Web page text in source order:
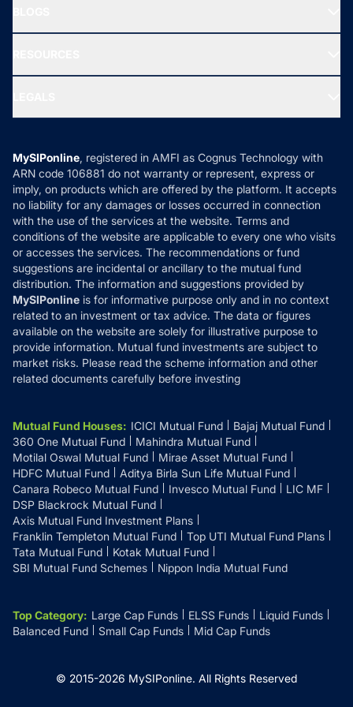
New Fund Offers (NFO)
Ask MF Query
MF News
How it Works
Reviews
Privacy Policy
Refund & Cancellation
Disclaimer
Disclosures
MySIPonline, registered in AMFI as Cognus Technology with
ARN code 106881 do not warranty or represent, express or
imply, on products which are offered by the platform. It accepts
no liability for any damages or losses occurred in connection
with the use of the services at the website. Terms and
conditions of the website are applicable to every one who visits
or accesses the services. The recommendations or fund
suggestions are incidental or ancillary to the mutual fund
distribution. The information and suggestions provided by
MySIPonline is for informative purpose only and in no context
related to an investment or tax advice. The data or figures
available on the website are solely for illustrative purpose to
provide information. Mutual fund investments are subject to
market risks. Please read the scheme information and other
related documents carefully before investing
Mutual Fund Houses: ICICI Mutual Fund
Bajaj Mutual Fund
360 One Mutual Fund
Mahindra Mutual Fund
Motilal Oswal Mutual Fund
Mirae Asset Mutual Fund
HDFC Mutual Fund
Aditya Birla Sun Life Mutual Fund
Canara Robeco Mutual Fund
Invesco Mutual Fund
LIC MF
DSP Blackrock Mutual Fund
Axis Mutual Fund Investment Plans
Franklin Templeton Mutual Fund
Top UTI Mutual Fund Plans
Tata Mutual Fund
Kotak Mutual Fund
SBI Mutual Fund Schemes
Nippon India Mutual Fund
Top Category: Large Cap Funds ELSS Funds
Liquid Funds
Balanced Fund
Small Cap Funds Mid Cap Funds
© 2015-2026 MySIPonline. All Rights Reserved